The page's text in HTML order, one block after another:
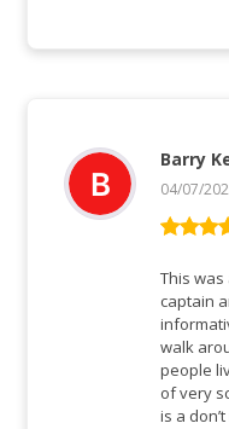
5von 5
Barry
04/07/
This
captain
walk
people
of very
is a